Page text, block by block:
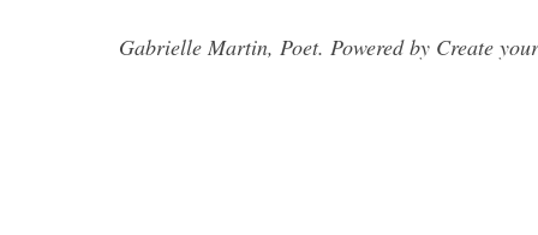
Gabrielle Martin, Poet. Powered by Create